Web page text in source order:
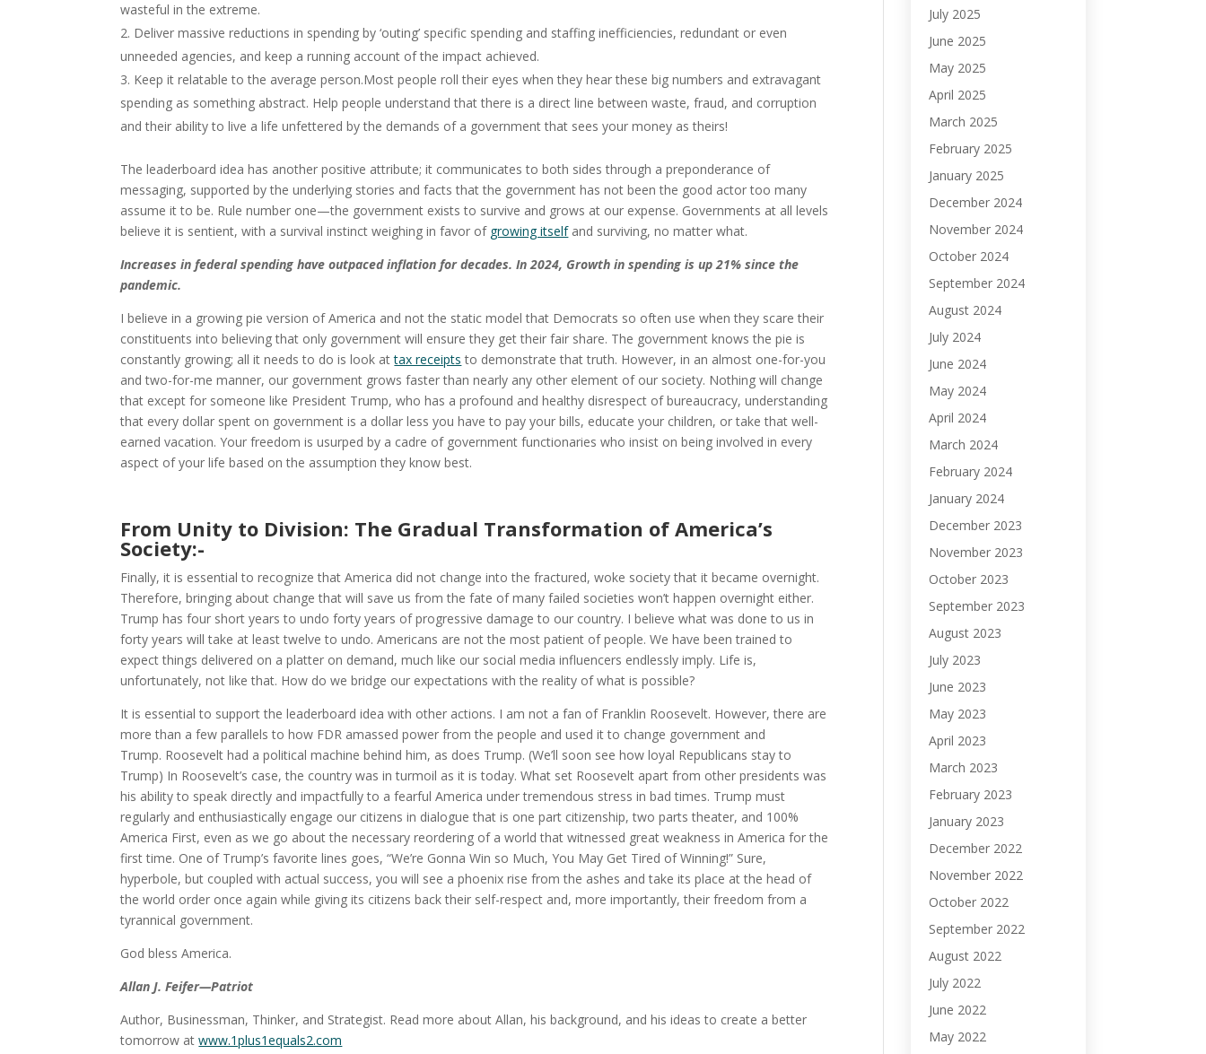
wasteful in the extreme.
Deliver massive reductions in spending by ‘outing’ specific spending and staffing inefficiencies, redundant or even
unneeded agencies, and keep a running account of the impact achieved.
Keep it relatable to the average person.Most people roll their eyes when they hear these big numbers and extravagant
spending as something abstract. Help people understand that there is a direct line between waste, fraud, and corruption
and their ability to live a life unfettered by the demands of a government that sees your money as theirs!
The leaderboard idea has another positive attribute; it communicates to both sides through a preponderance of
messaging, supported by the underlying stories and facts that the government has not been the good actor too many
assume it to be. Rule number one—the government exists to survive and grows at our expense. Governments at all levels
believe it is sentient, with a survival instinct weighing in favor of growing itselfand surviving, no matter what.
Increases in federal spending have outpaced inflation for decades. In 2024, Growth in spending is up 21% since the
pandemic.
I believe in a growing pie version of America and not the static model that Democrats so often use when they scare their
constituents into believing that only government will ensure they get their fair share. The government knows the pie is
constantly growing; all it needs to do is look attax receipts to demonstrate that truth. However, in an almost one-for-you
and two-for-me manner, our government grows faster than nearly any other element of our society. Nothing will change
that except for someone like President Trump, who has a profound and healthy disrespect of bureaucracy, understanding
that every dollar spent on government is a dollar less you have to pay your bills, educate your children, or take that well-
earned vacation. Your freedom is usurped by a cadre of government functionaries who insist on being involved in every
aspect of your life based on the assumption they know best.
From Unity to Division: The Gradual Transformation of America’s
Society:-
Finally, it is essential to recognize that America did not change into the fractured, woke society that it became overnight.
Therefore, bringing about change that will save us from the fate of many failed societies won’t happen overnight either.
Trump has four short years to undo forty years of progressive damage to our country. I believe what was done to us in
forty years will take at least twelve to undo. Americans are not the most patient of people. We have been trained to
expect things delivered on a platter on demand, much like our social media influencers endlessly imply. Life is,
unfortunately, not like that. How do we bridge our expectations with the reality of what is possible?
It is essential to support the leaderboard idea with other actions. I am not a fan of Franklin Roosevelt. However, there are
more than a few parallels to how FDR amassed power from the people and used it to change government and
Trump. Roosevelt had a political machine behind him, as does Trump. (We’ll soon see how loyal Republicans stay to
Trump) In Roosevelt’s case, the country was in turmoil as it is today. What set Roosevelt apart from other presidents was
his ability to speak directly and impactfully to a fearful America under tremendous stress in bad times. Trump must
regularly and enthusiastically engage our citizens in dialogue that is one part citizenship, two parts theater, and 100%
America First, even as we go about the necessary reordering of a world that witnessed great weakness in America for the
first time. One of Trump’s favorite lines goes, “We’re Gonna Win so Much, You May Get Tired of Winning!” Sure,
hyperbole, but coupled with actual success, you will see a phoenix rise from the ashes and take its place at the head of
the world order once again while giving its citizens back their self-respect and, more importantly, their freedom from a
tyrannical government.
God bless America.
Allan J. Feifer—Patriot
Author, Businessman, Thinker, and Strategist. Read more about Allan, his background, and his ideas to create a better
tomorrow atwww.1plus1equals2.com
July 2025
June 2025
May 2025
April 2025
March 2025
February 2025
January 2025
December 2024
November 2024
October 2024
September 2024
August 2024
July 2024
June 2024
May 2024
April 2024
March 2024
February 2024
January 2024
December 2023
November 2023
October 2023
September 2023
August 2023
July 2023
June 2023
May 2023
April 2023
March 2023
February 2023
January 2023
December 2022
November 2022
October 2022
September 2022
August 2022
July 2022
June 2022
May 2022